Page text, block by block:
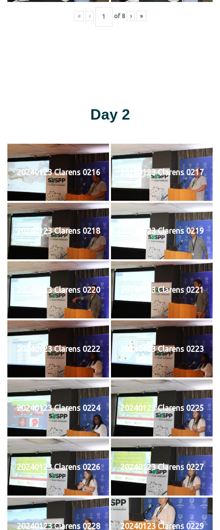
« ‹ of 8 › »
Day 2
20240123 Clarens 0216 20240123 Clarens 0217
20240123 Clarens 0218 20240123 Clarens 0219
20240123 Clarens 0220 20240123 Clarens 0221
20240123 Clarens 0222 20240123 Clarens 0223
20240123 Clarens 0224 20240123 Clarens 0225
20240123 Clarens 0226 20240123 Clarens 0227
20240123 Clarens 0228 20240123 Clarens 0229